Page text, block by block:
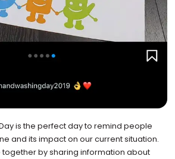
is the perfect day to remind people
and its impact on our current situation.
by sharing information about